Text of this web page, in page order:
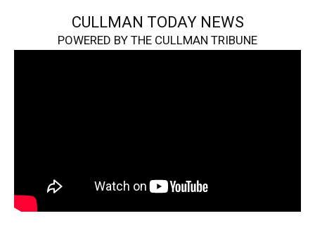
CULLMAN TODAY NEWS
POWERED BY THE CULLMAN TRIBUNE